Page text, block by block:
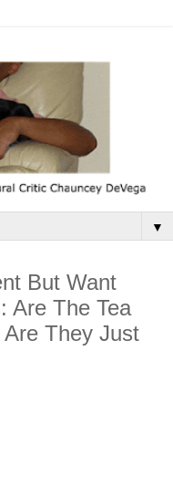
▼
But Want
Are The Tea
They Just